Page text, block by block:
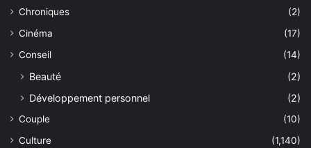
Chroniques
(2)
Cinéma
(17)
Conseil
(14)
Beauté
(2)
Développement personnel
(2)
Couple
(10)
Culture
(1,140)